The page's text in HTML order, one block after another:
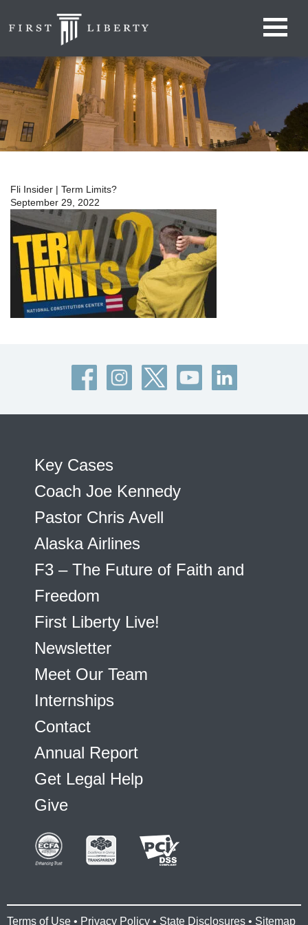
Fli Insider | Term Limits?
September 29, 2022
Key Cases
Coach Joe Kennedy
Pastor Chris Avell
Alaska Airlines
F3 – The Future of Faith and
Freedom
First Liberty Live!
Newsletter
Meet Our Team
Internships
Contact
Annual Report
Get Legal Help
Give
Terms of Use • Privacy Policy • State Disclosures • Sitemap